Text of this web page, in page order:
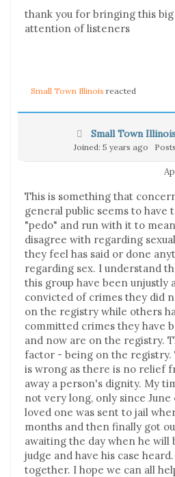
thank you for bringing this
attention of listeners
Small Town Illinois reacted
Small Town
Joined: 5 years ago
This is something that
general public seems to have
"pedo" and run with it to
disagree with regarding
they feel has said or done
regarding sex. I understand
this group have been unjustly
convicted of crimes they did
on the registry while others
committed crimes they have
and now are on the registry.
factor - being on the
is wrong as there is no relief
away a person's dignity. My
not very long, only since June
loved one was sent to jail
months and then finally got
awaiting the day when he will
judge and have his case
together. I hope we can all